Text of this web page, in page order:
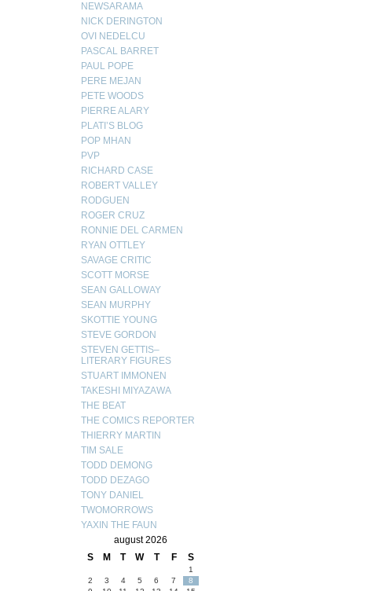
NEWSARAMA
NICK DERINGTON
OVI NEDELCU
PASCAL BARRET
PAUL POPE
PERE MEJAN
PETE WOODS
PIERRE ALARY
PLATI’S BLOG
POP MHAN
PVP
RICHARD CASE
ROBERT VALLEY
RODGUEN
ROGER CRUZ
RONNIE DEL CARMEN
RYAN OTTLEY
SAVAGE CRITIC
SCOTT MORSE
SEAN GALLOWAY
SEAN MURPHY
SKOTTIE YOUNG
STEVE GORDON
STEVEN GETTIS–
LITERARY FIGURES
STUART IMMONEN
TAKESHI MIYAZAWA
THE BEAT
THE COMICS REPORTER
THIERRY MARTIN
TIM SALE
TODD DEMONG
TODD DEZAGO
TONY DANIEL
TWOMORROWS
YAXIN THE FAUN
august 2026
S
M T W T F S
1
2
3 4 5 6 7
8